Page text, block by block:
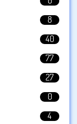
8
40
77
27
0
4